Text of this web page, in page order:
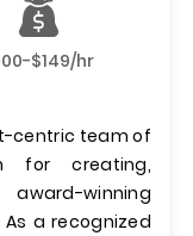
$149/hr
centric team of
for creating,
winning
a recognized